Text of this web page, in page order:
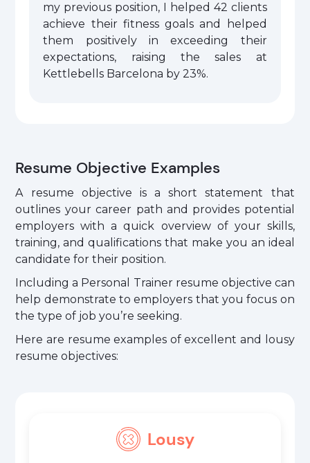
my previous position, I helped 42 clients
achieve their fitness goals and helped
them positively in exceeding their
expectations, raising the sales at
Kettlebells Barcelona by 23%.
Resume Objective Examples
A resume objective is a short statement that
outlines your career path and provides potential
employers with a quick overview of your skills,
training, and qualifications that make you an ideal
candidate for their position.
Including a Personal Trainer resume objective can
help demonstrate to employers that you focus on
the type of job you’re seeking.
Here are resume examples of excellent and lousy
resume objectives:
Lousy